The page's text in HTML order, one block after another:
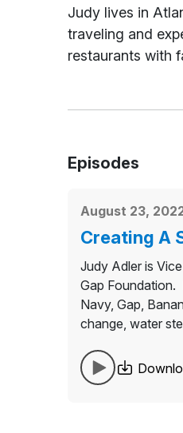
Judy lives in
traveling and
restaurants with
Episodes
August 23,
Creating A
Judy Adler is
Gap Foundation.
Navy, Gap,
change, water